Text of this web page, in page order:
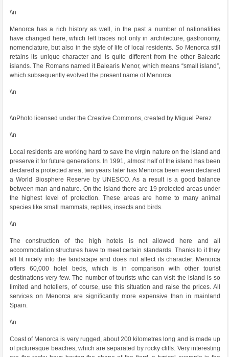
\\n
Menorca has a rich history as well, in the past a number of nationalities
have changed here, which left traces not only in architecture, gastronomy,
nomenclature, but also in the style of life of local residents. So Menorca still
retains its unique character and is quite different from the other Balearic
islands. The Romans named it Balearis Menor, which means “small island”,
which subsequently evolved the present name of Menorca.
\\n
\\nPhoto licensed under the Creative Commons, created by Miguel Perez
\\n
Local residents are working hard to save the virgin nature on the island and
preserve it for future generations. In 1991, almost half of the island has been
declared a protected area, two years later has Menorca been even declared
a World Biosphere Reserve by UNESCO. As a result is a good balance
between man and nature. On the island there are 19 protected areas under
the highest level of protection. These areas are home to many animal
species like small mammals, reptiles, insects and birds.
\\n
The construction of the high hotels is not allowed here and all
accommodation structures have to meet certain standards. Thanks to it they
all fit nicely into the landscape and does not affect its character. Menorca
offers 60,000 hotel beds, which is in comparison with other tourist
destinations very few. The number of tourists who can visit the island is so
limited and hoteliers, of course, use this situation and raise the prices. All
services on Menorca are significantly more expensive than in mainland
Spain.
\\n
Coast of Menorca is very rugged, about 200 kilometres long and is made up
of picturesque beaches, which are separated by rocky cliffs. Very interesting